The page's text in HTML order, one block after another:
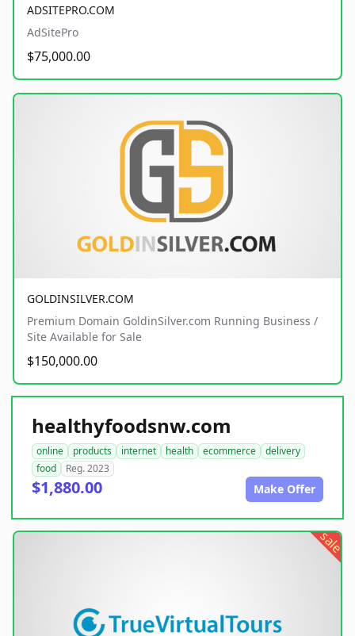
ADSITEPRO.COM
AdSitePro
$75,000.00
GOLDINSILVER.COM
Premium Domain GoldinSilver.com Running Business /
Site Available for Sale
$150,000.00
healthyfoodsnw.com
online products internet health ecommerce
delivery
food
Reg. 2023
$1,880.00 Make Offer
sale